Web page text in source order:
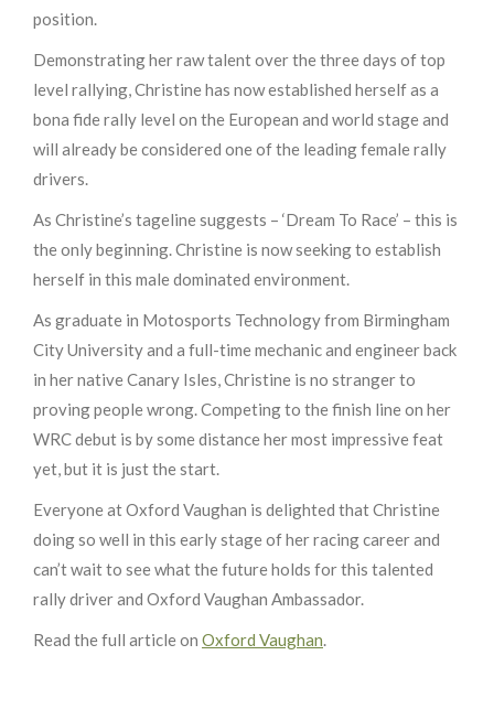
position.
Demonstrating her raw talent over the three days of top
level rallying, Christine has now established herself as a
bona fide rally level on the European and world stage and
will already be considered one of the leading female rally
drivers.
As Christine’s tageline suggests – ‘Dream To Race’ – this is
the only beginning. Christine is now seeking to establish
herself in this male dominated environment.
As graduate in Motosports Technology from Birmingham
City University and a full-time mechanic and engineer back
in her native Canary Isles, Christine is no stranger to
proving people wrong. Competing to the finish line on her
WRC debut is by some distance her most impressive feat
yet, but it is just the start.
Everyone at Oxford Vaughan is delighted that Christine
doing so well in this early stage of her racing career and
can’t wait to see what the future holds for this talented
rally driver and Oxford Vaughan Ambassador.
Read the full article on Oxford Vaughan.